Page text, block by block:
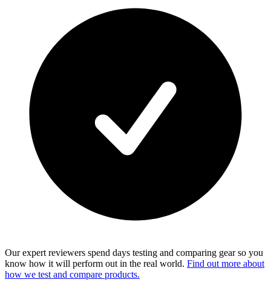
Our expert reviewers spend days testing and comparing gear so you
know how it will perform out in the real world. Find out more about
how we test and compare products.